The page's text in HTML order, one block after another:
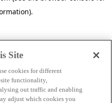
.
Site
cookies for different
functionality,
out traffic and enabling
adjust which cookies you